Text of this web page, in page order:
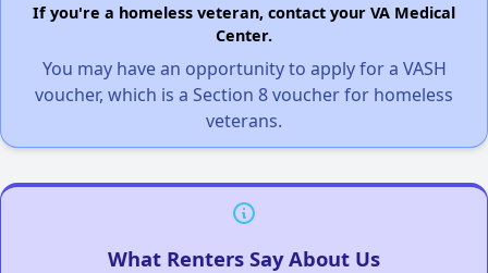
If you're a homeless veteran, contact your VA Medical
Center.
You may have an opportunity to apply for a VASH
voucher, which is a Section 8 voucher for homeless
veterans.
What Renters Say About Us